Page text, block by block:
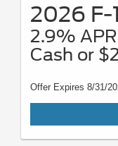
2026 F-
2.9%
Cash or
Offer Expires 8/31/